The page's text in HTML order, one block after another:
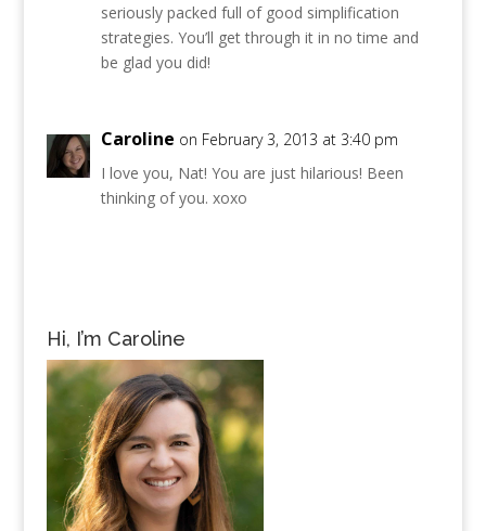
seriously packed full of good simplification
strategies. You’ll get through it in no time and
be glad you did!
Caroline on February 3, 2013 at 3:40 pm
I love you, Nat! You are just hilarious! Been
thinking of you. xoxo
Hi, I’m Caroline